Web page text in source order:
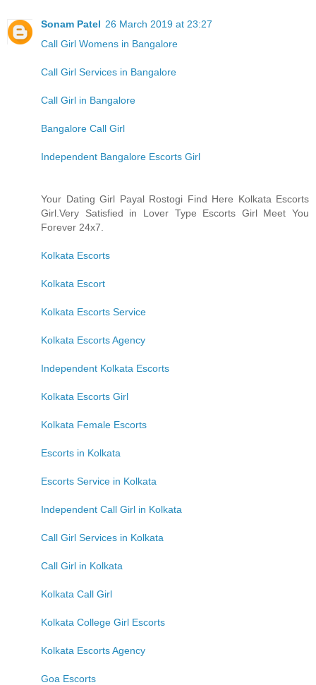
Sonam Patel 26 March 2019 at 23:27
Call Girl Womens in Bangalore
Call Girl Services in Bangalore
Call Girl in Bangalore
Bangalore Call Girl
Independent Bangalore Escorts Girl
Your Dating Girl Payal Rostogi Find Here Kolkata Escorts
Girl.Very Satisfied in Lover Type Escorts Girl Meet You
Forever 24x7.
Kolkata Escorts
Kolkata Escort
Kolkata Escorts Service
Kolkata Escorts Agency
Independent Kolkata Escorts
Kolkata Escorts Girl
Kolkata Female Escorts
Escorts in Kolkata
Escorts Service in Kolkata
Independent Call Girl in Kolkata
Call Girl Services in Kolkata
Call Girl in Kolkata
Kolkata Call Girl
Kolkata College Girl Escorts
Kolkata Escorts Agency
Goa Escorts